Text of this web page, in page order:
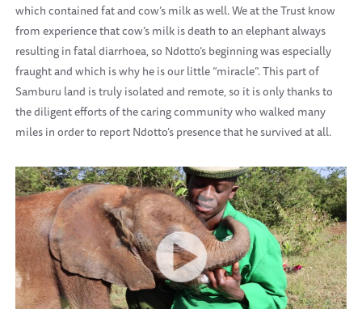
which contained fat and cow’s milk as well. We at the Trust know
from experience that cow’s milk is death to an elephant always
resulting in fatal diarrhoea, so Ndotto’s beginning was especially
fraught and which is why he is our little “miracle”. This part of
Samburu land is truly isolated and remote, so it is only thanks to
the diligent efforts of the caring community who walked many
miles in order to report Ndotto’s presence that he survived at all.